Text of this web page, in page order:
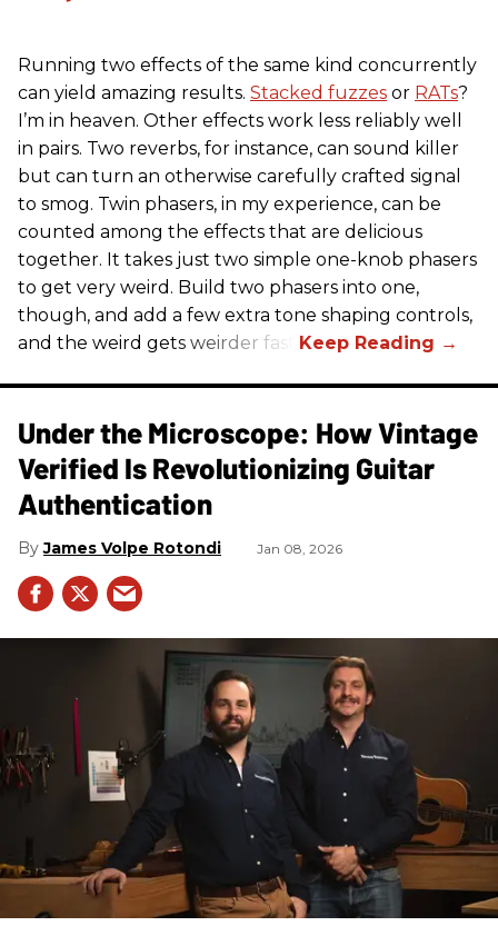
Running two effects of the same kind concurrently
can yield amazing results. Stacked fuzzes or RATs?
I’m in heaven. Other effects work less reliably well
in pairs. Two reverbs, for instance, can sound killer
but can turn an otherwise carefully crafted signal
to smog. Twin phasers, in my experience, can be
counted among the effects that are delicious
together. It takes just two simple one-knob phasers
to get very weird. Build two phasers into one,
though, and add a few extra tone shaping controls,
and the weird gets weirder fast.
Under the Microscope: How Vintage
Verified Is Revolutionizing Guitar
Authentication
James Volpe Rotondi Jan 08, 2026